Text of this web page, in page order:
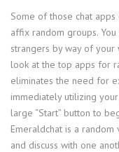
Some of those chat
affix random groups.
strangers by way of your
look at the top apps for
eliminates the need for
immediately utilizing
large “Start” button to
Emeraldchat is a
and discuss with one